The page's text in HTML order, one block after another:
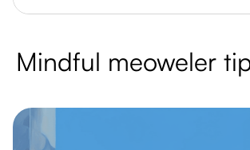
Mindful meoweler